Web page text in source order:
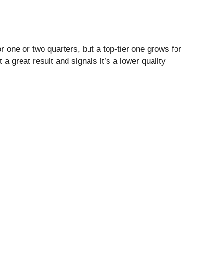
one or two quarters, but a top-tier one grows for
great result and signals it’s a lower quality